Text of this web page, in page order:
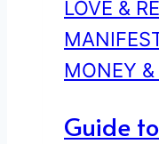
LOVE &
MONEY
Guide